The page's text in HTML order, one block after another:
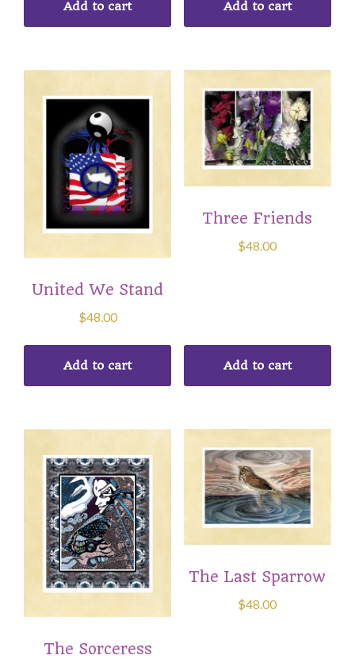
Add to cart Add to cart
United We Stand
$48.00
Add to cart
Three Friends
$48.00
Add to cart
The Sorceress
The Last Sparrow
$48.00